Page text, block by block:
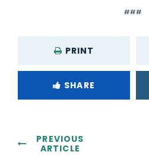
###
PRINT
SHARE
PREVIOUS
ARTICLE